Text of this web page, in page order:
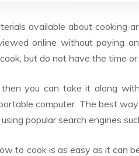
available about cooking
online without paying
but do not have the time
you can take it along
computer. The best
popular search engines
to cook is as easy as it can